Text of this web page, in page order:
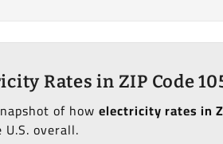
Rates in ZIP Code
of howelectricity rates in
overall.